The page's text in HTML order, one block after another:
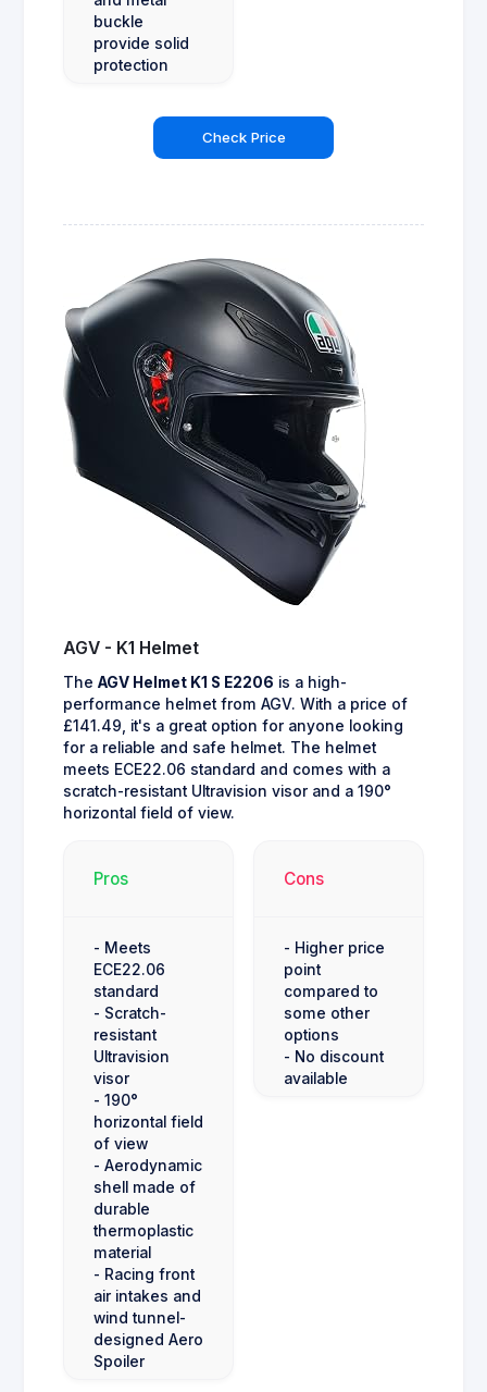
buckle
provide solid
protection
Check Price
AGV - K1 Helmet
The AGV Helmet K1 S E2206 is a high-
performance helmet from AGV. With a price of
£141.49, it's a great option for anyone looking
for a reliable and safe helmet. The helmet
meets ECE22.06 standard and comes with a
scratch-resistant Ultravision visor and a 190°
horizontal field of view.
Pros
- Meets
ECE22.06
standard
- Scratch-
resistant
Ultravision
visor
- 190°
horizontal field
of view
- Aerodynamic
shell made of
durable
thermoplastic
material
- Racing front
air intakes and
wind tunnel-
designed Aero
Spoiler
Cons
- Higher price
point
compared to
some other
options
- No discount
available